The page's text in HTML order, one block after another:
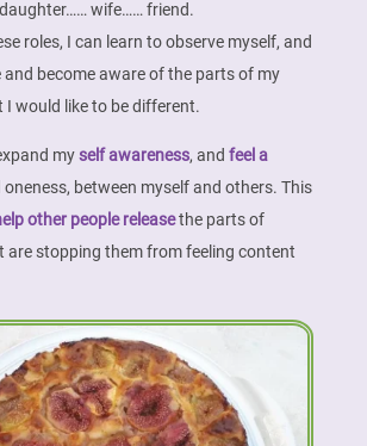
wife…… friend.
roles, I can learn to observe myself, and
and become aware of the parts of my
would like to be different.
myself awareness, and feel a
between myself and others. This
other people releasethe parts of
are stopping them from feeling content